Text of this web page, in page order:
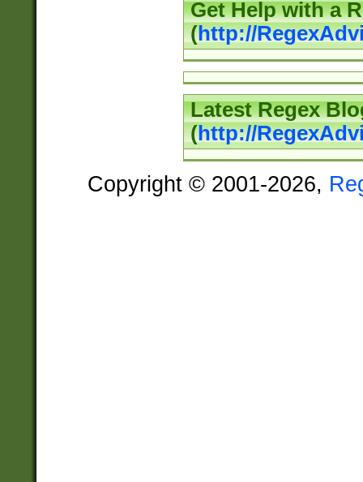
Get Help with a
(http://
Latest Regex
(http://
Copyright © 2001-2026,